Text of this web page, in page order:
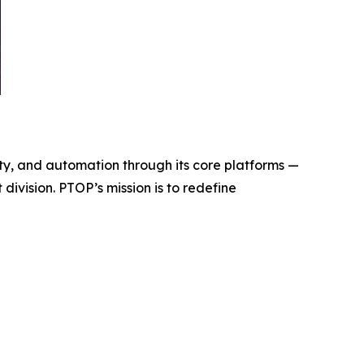
and automation through its core platforms —
PTOP’s mission is to redefine